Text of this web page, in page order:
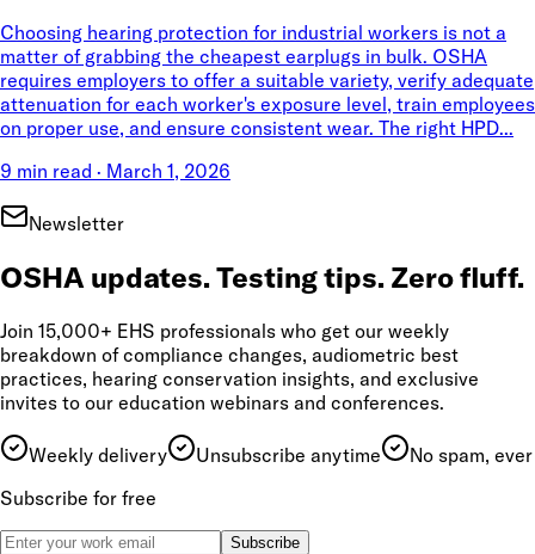
Choosing hearing protection for industrial workers is not a
matter of grabbing the cheapest earplugs in bulk. OSHA
requires employers to offer a suitable variety, verify adequate
attenuation for each worker's exposure level, train employees
on proper use, and ensure consistent wear. The right HPD...
9 min read · March 1, 2026
Newsletter
OSHA updates. Testing tips. Zero fluff.
Join 15,000+ EHS professionals who get our weekly
breakdown of compliance changes, audiometric best
practices, hearing conservation insights, and exclusive
invites to our education webinars and conferences.
Weekly delivery Unsubscribe anytime
No spam, ever
Subscribe for free
Subscribe